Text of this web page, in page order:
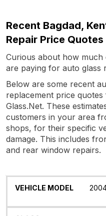
Recent Bagdad,
Repair Price Quotes
Curious about how much
are paying for auto glass
Below are some recent
replacement price
Glass.Net. These
customers in your area
shops, for their specific
damage. This includes
and rear window repairs.
Vehicle
Glass